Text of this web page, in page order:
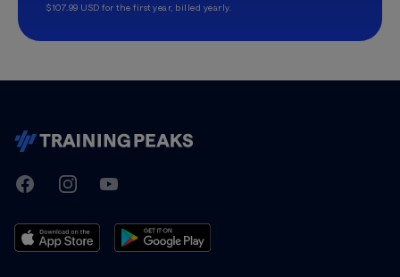
$107.99 USD for the first year, billed yearly.
TrainingPeaks
FacebookInstagramYoutube